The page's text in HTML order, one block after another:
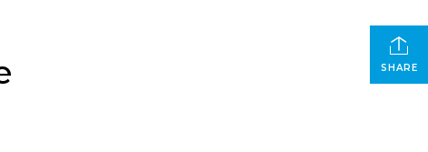
SHARE